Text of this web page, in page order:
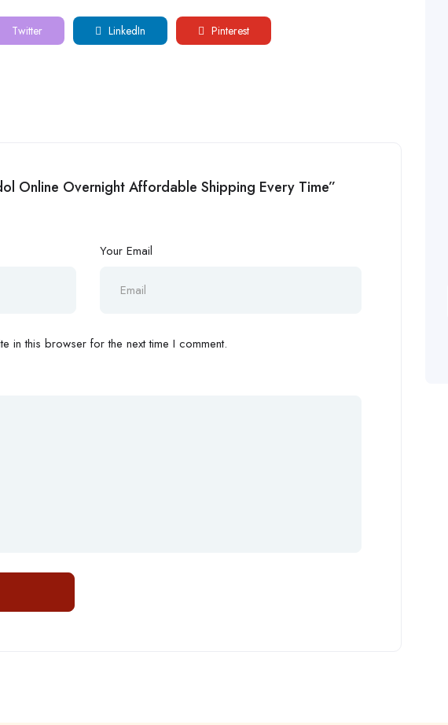
Twitter LinkedIn Pinterest
Online Overnight Affordable Shipping Every Time”
Your Email
in this browser for the next time I comment.